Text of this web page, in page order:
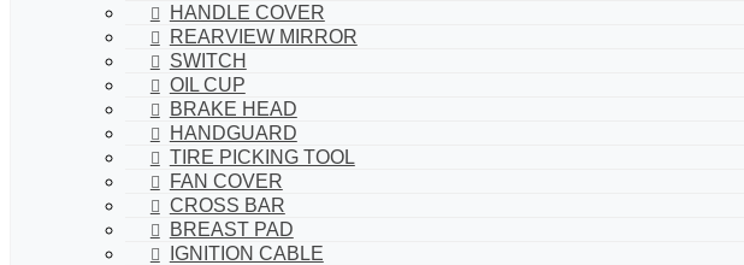
HANDLE COVER
REARVIEW MIRROR
SWITCH
OIL CUP
BRAKE HEAD
HANDGUARD
TIRE PICKING TOOL
FAN COVER
CROSS BAR
BREAST PAD
IGNITION CABLE